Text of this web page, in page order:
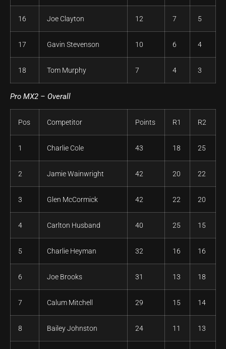
16 Joe Clayton 12 7 5
17 Gavin Stevenson 10 6 4
18 Tom Murphy 7 4 3
Pro MX2 – Overall
Pos Competitor Points R1 R2
1 Charlie Cole 43 18 25
2 Jamie Wainwright 42 20 22
3 Glen McCormick 42 22 20
4 Carlton Husband 40 25 15
5 Charlie Heyman 32 16 16
6 Joe Brooks 31 13 18
7 Calum Mitchell 29 15 14
8 Bailey Johnston 24 11 13